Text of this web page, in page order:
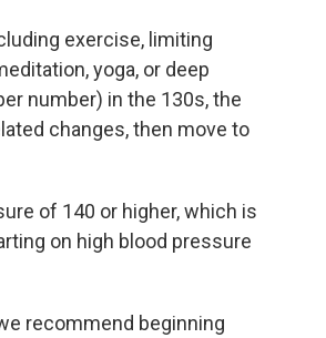
exercise, limiting
yoga, or deep
number) in the 130s, the
changes, then move to
of 140 or higher, which is
on high blood pressure
recommend beginning